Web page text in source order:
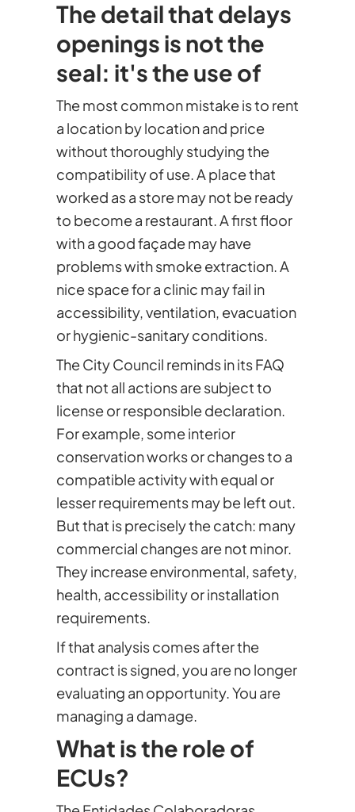
The detail that delays
openings is not the
seal: it's the use of
The most common mistake is to rent
a location by location and price
without thoroughly studying the
compatibility of use. A place that
worked as a store may not be ready
to become a restaurant. A first floor
with a good façade may have
problems with smoke extraction. A
nice space for a clinic may fail in
accessibility, ventilation, evacuation
or hygienic-sanitary conditions.
The City Council reminds in its FAQ
that not all actions are subject to
license or responsible declaration.
For example, some interior
conservation works or changes to a
compatible activity with equal or
lesser requirements may be left out.
But that is precisely the catch: many
commercial changes are not minor.
They increase environmental, safety,
health, accessibility or installation
requirements.
If that analysis comes after the
contract is signed, you are no longer
evaluating an opportunity. You are
managing a damage.
What is the role of
ECUs?